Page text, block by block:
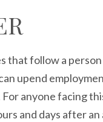
that follow a
upend
anyone facing
and days after